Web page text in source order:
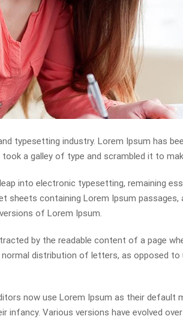
typesetting industry. Lorem Ipsum has
a galley of type and scrambled it to
into electronic typesetting, remaining
sheets containing Lorem Ipsum
of Lorem Ipsum.
by the readable content of a page
distribution of letters, as opposed to
now use Lorem Ipsum as their default
infancy. Various versions have evolved